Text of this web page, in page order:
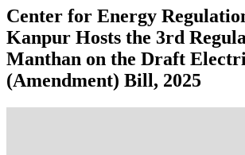
Center for Energy
Kanpur Hosts the 3rd
Manthan on the Draft
(Amendment) Bill, 2025